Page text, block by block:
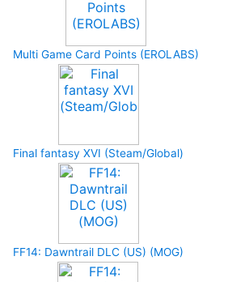
Multi Game Card Points (EROLABS)
Final fantasy XVI (Steam/Global)
FF14: Dawntrail DLC (US) (MOG)